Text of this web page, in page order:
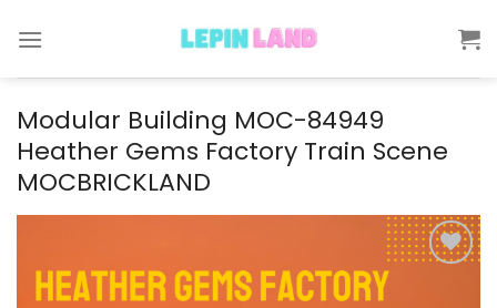
Modular Building MOC-84949
Heather Gems Factory Train Scene
MOCBRICKLAND